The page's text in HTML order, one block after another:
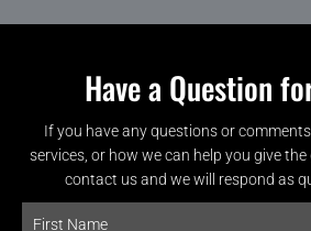
Have a Question
If you have any questions or
services, or how we can help you give
contact us and we will respond as